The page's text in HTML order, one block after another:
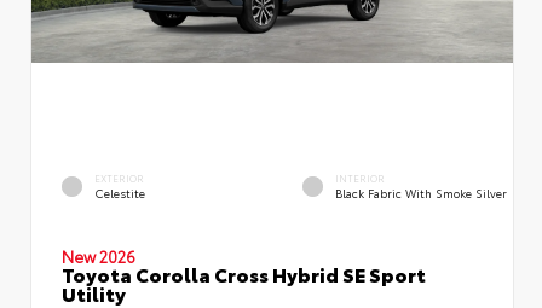
EXTERIOR
Celestite
INTERIOR
Black Fabric With Smoke Silver
New 2026
Toyota Corolla Cross Hybrid SE Sport
Utility